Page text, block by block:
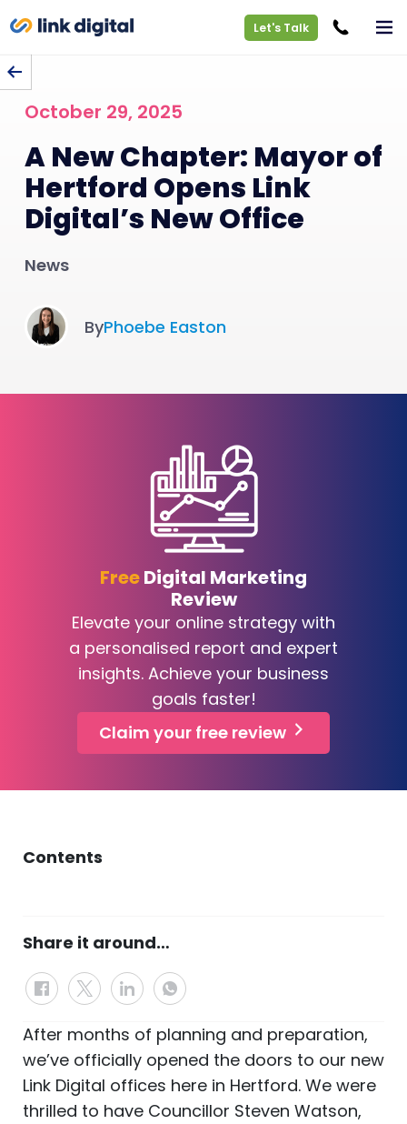
Let's Talk
October 29, 2025
A New Chapter: Mayor of
Hertford Opens Link
Digital’s New Office
News
ByPhoebe Easton
FreeDigital Marketing
Review
Elevate your online strategy with
a personalised report and expert
insights. Achieve your business
goals faster!
Claim your free review
Contents
Share it around…
After months of planning and preparation,
we’ve officially opened the doors to our new
Link Digital offices here in Hertford. We were
thrilled to have Councillor Steven Watson,